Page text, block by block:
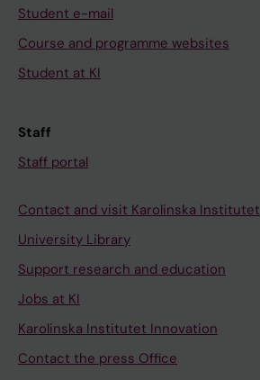
Student e-mail
Course and programme websites
Student at KI
Staff
Staff portal
Contact and visit Karolinska Institutet
University Library
Support research and education
Jobs at KI
Karolinska Institutet Innovation
Contact the press Office